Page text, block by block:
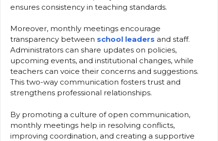
ensures consistency in teaching standards.
Moreover, monthly meetings encourage
transparency between school leaders and staff.
Administrators can share updates on policies,
upcoming events, and institutional changes, while
teachers can voice their concerns and suggestions.
This two-way communication fosters trust and
strengthens professional relationships.
By promoting a culture of open communication,
monthly meetings help in resolving conflicts,
improving coordination, and creating a supportive